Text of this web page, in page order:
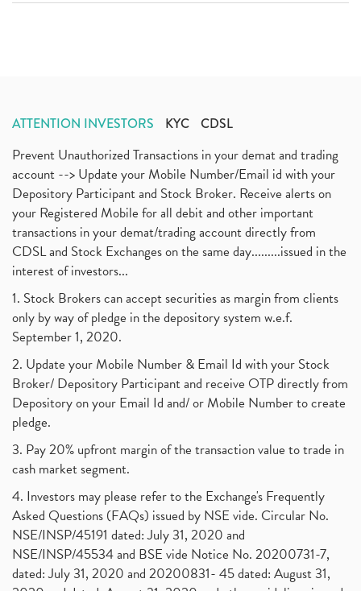
ATTENTION INVESTORS KYC CDSL
Prevent Unauthorized Transactions in your demat and trading
account --> Update your Mobile Number/Email id with your
Depository Participant and Stock Broker. Receive alerts on
your Registered Mobile for all debit and other important
transactions in your demat/trading account directly from
CDSL and Stock Exchanges on the same day.........issued in the
interest of investors...
1. Stock Brokers can accept securities as margin from clients
only by way of pledge in the depository system w.e.f.
September 1, 2020.
2. Update your Mobile Number & Email Id with your Stock
Broker/ Depository Participant and receive OTP directly from
Depository on your Email Id and/ or Mobile Number to create
pledge.
3. Pay 20% upfront margin of the transaction value to trade in
cash market segment.
4. Investors may please refer to the Exchange's Frequently
Asked Questions (FAQs) issued by NSE vide. Circular No.
NSE/INSP/45191 dated: July 31, 2020 and
NSE/INSP/45534 and BSE vide Notice No. 20200731-7,
dated: July 31, 2020 and 20200831- 45 dated: August 31,